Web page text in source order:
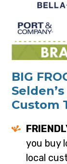
BIG
Custom
you buy
local